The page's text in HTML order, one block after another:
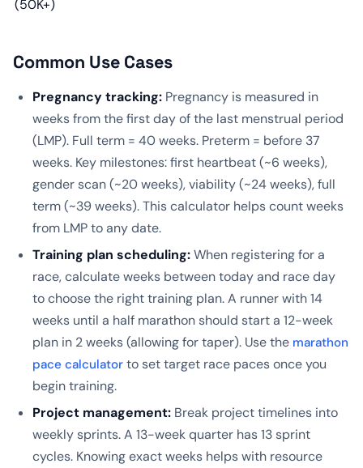
(50K+)
Common Use Cases
Pregnancy tracking: Pregnancy is measured in
weeks from the first day of the last menstrual period
(LMP). Full term = 40 weeks. Preterm = before 37
weeks. Key milestones: first heartbeat (~6 weeks),
gender scan (~20 weeks), viability (~24 weeks), full
term (~39 weeks). This calculator helps count weeks
from LMP to any date.
Training plan scheduling:When registering for a
race, calculate weeks between today and race day
to choose the right training plan. A runner with 14
weeks until a half marathon should start a 12-week
plan in 2 weeks (allowing for taper). Use the marathon
pace calculator to set target race paces once you
begin training.
Project management: Break project timelines into
weekly sprints. A 13-week quarter has 13 sprint
cycles. Knowing exact weeks helps with resource